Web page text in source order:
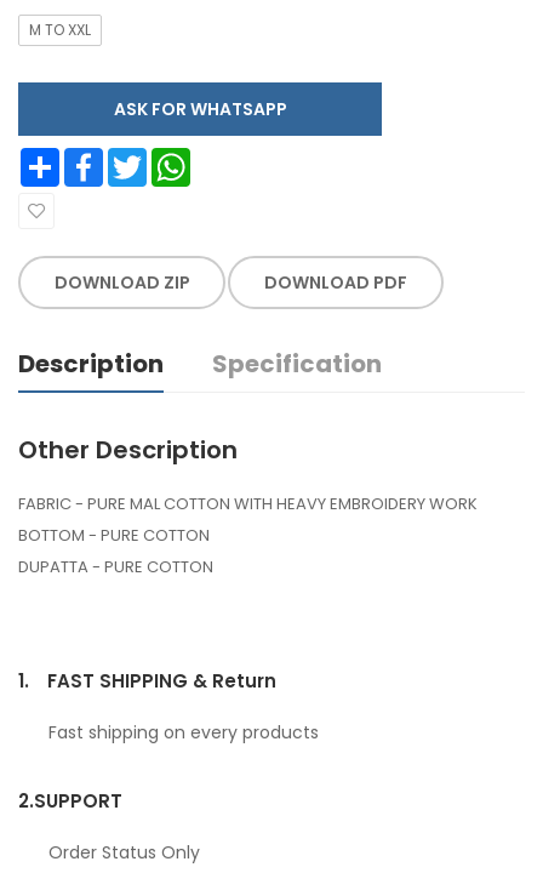
M TO XXL
ASK FOR WHATSAPP
Share Facebook Twitter
DOWNLOAD ZIP DOWNLOAD PDF
Description Specification
Other Description
FABRIC - PURE MAL COTTON WITH HEAVY EMBROIDERY WORK
BOTTOM - PURE COTTON
DUPATTA - PURE COTTON
1. FAST SHIPPING & Return
Fast shipping on every products
2.SUPPORT
Order Status Only